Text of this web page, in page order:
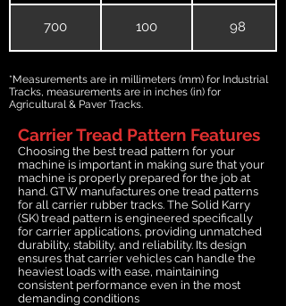
700 100 98
*Measurements are in millimeters (mm) for Industrial
Tracks, measurements are in inches (in) for
Agricultural & Paver Tracks.
Carrier Tread Pattern Features
Choosing the best tread pattern for your
machine is important in making sure that your
machine is properly prepared for the job at
hand. GTW manufactures one tread patterns
for all carrier rubber tracks. The Solid Karry
(SK) tread pattern is engineered specifically
for carrier applications, providing unmatched
durability, stability, and reliability. Its design
ensures that carrier vehicles can handle the
heaviest loads with ease, maintaining
consistent performance even in the most
demanding conditions